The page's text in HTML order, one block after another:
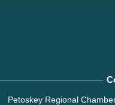
Petoskey Regional